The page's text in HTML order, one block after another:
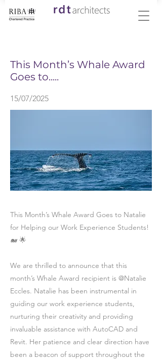
This Month’s Whale Award
Goes to.....
15/07/2025
This Month’s Whale Award Goes to Natalie
for Helping our Work Experience Students!
🐋 🌟
We are thrilled to announce that this
month’s Whale Award recipient is @Natalie
Eccles. Natalie has been instrumental in
guiding our work experience students,
nurturing their creativity and providing
invaluable assistance with AutoCAD and
Revit. Her patience and clear direction have
been a beacon of support throughout the